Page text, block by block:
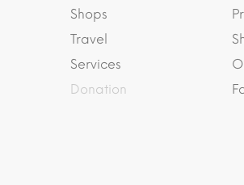
Shops
Travel
Services
Donation